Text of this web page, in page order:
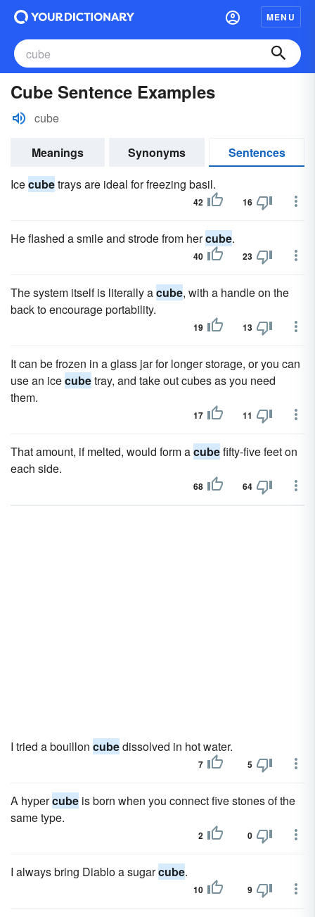
MENU
Cube Sentence Examples
cube
Meanings Synonyms
Sentences
Icecubetrays are ideal for freezing basil.
42 16
He flashed a smile and strode from hercube.
40 23
The system itself is literally acube, with a handle on the
back to encourage portability.
19 13
It can be frozen in a glass jar for longer storage, or you can
use an icecubetray, and take out cubes as you need
them.
17 11
That amount, if melted, would form acubefifty-five feet on
each side.
68 64
I tried a bouillon cubedissolved in hot water.
7 5
A hypercube is born when you connect five stones of the
same type.
2 0
I always bring Diablo a sugarcube.
10 9